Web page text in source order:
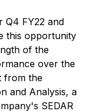
Q4 FY22 and
this opportunity
of the
over the
from the
and Analysis, a
SEDAR